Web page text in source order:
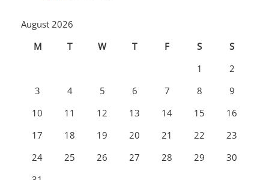
August 2026
M
T W T F S
S
1
2
3
4 5 6 7 8
9
10
11 12 13 14 15
16
17
18 19 20 21 22
23
24
25 26 27 28 29
30